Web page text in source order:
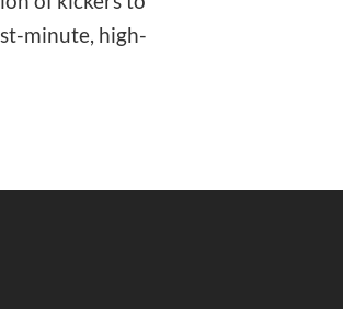
minute, high-